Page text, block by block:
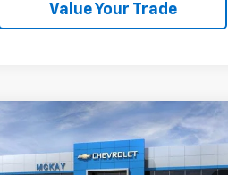
Value Your Trade
Chevrolet
1500RST
Window
Sticker
$46,749
Compare Vehicle